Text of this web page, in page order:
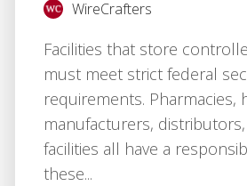
WireCrafters
Facilities that store
must meet strict federal
requirements. Pharmacies,
manufacturers,
facilities all have a
these...